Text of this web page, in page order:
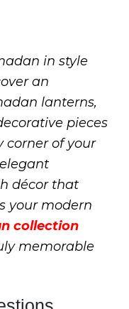
in style
an
lanterns,
pieces
corner of your
décor that
your modern
collection
memorable